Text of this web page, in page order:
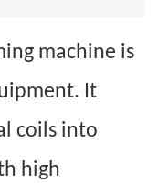
machine is
It
coils into
high